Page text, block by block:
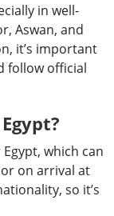
in well-
Aswan, and
it’s important
follow official
which can
on arrival at
so it’s